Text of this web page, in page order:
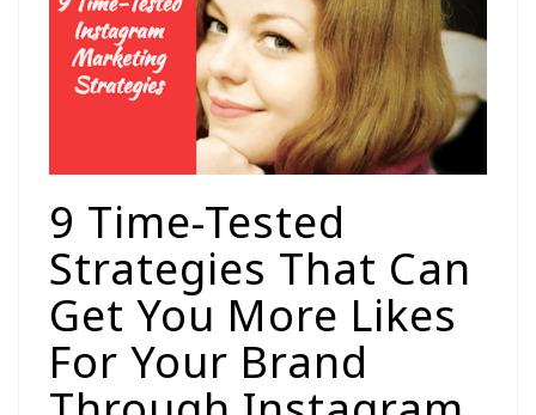
9 Time-Tested
Strategies That Can
Get You More Likes
For Your Brand